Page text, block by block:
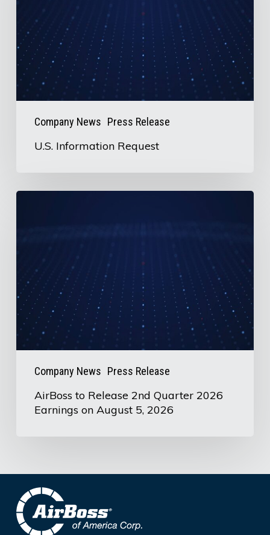
Company News Press Release
U.S. Information Request
Company News Press Release
Quarter
2026
Earnings
on
August
AirBoss to Release 2nd Quarter 2026
Earnings on August 5, 2026